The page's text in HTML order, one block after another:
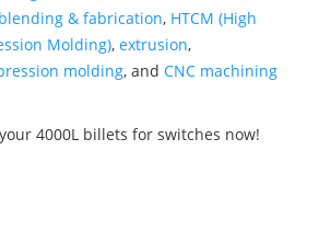
& fabrication, HTCM (High
Molding), extrusion,
molding, and CNC machining
4000L billets for switches now!